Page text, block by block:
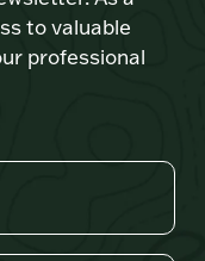
to valuable
professional